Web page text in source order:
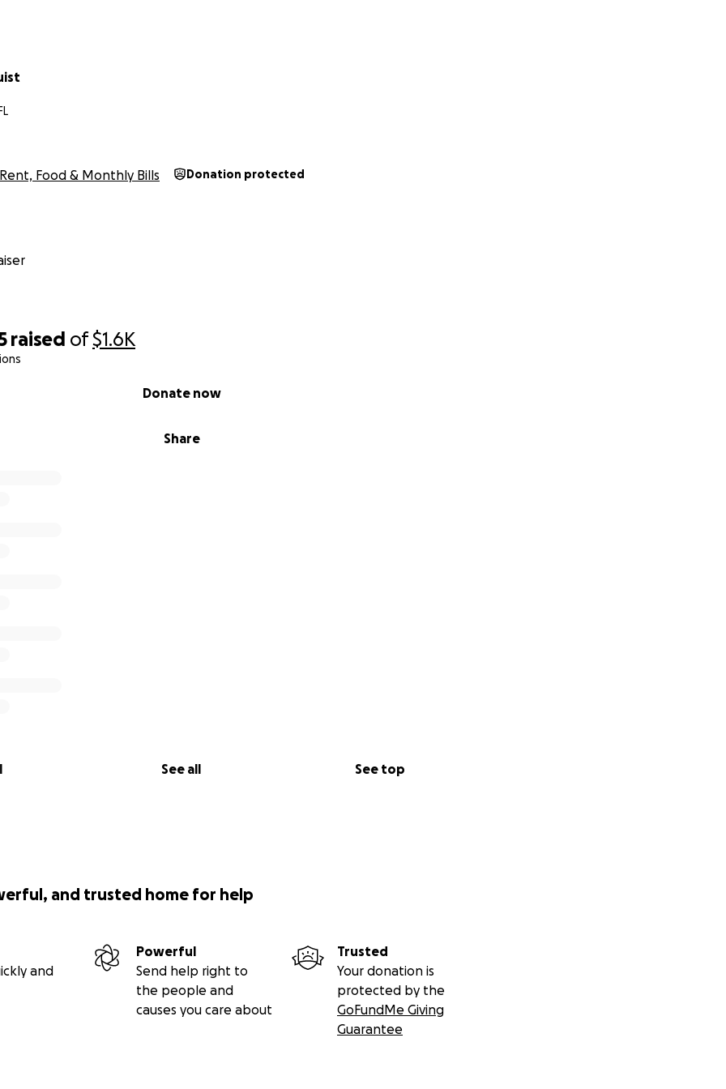
raised of$1.6K
Share
Donate now
See all See top
Rent, Food & Monthly Bills Donation protected
and trusted home for help
and
Powerful
Send help right to
the people and
causes you care about
Trusted
Your donation is
protected by the
GoFundMe Giving
Guarantee